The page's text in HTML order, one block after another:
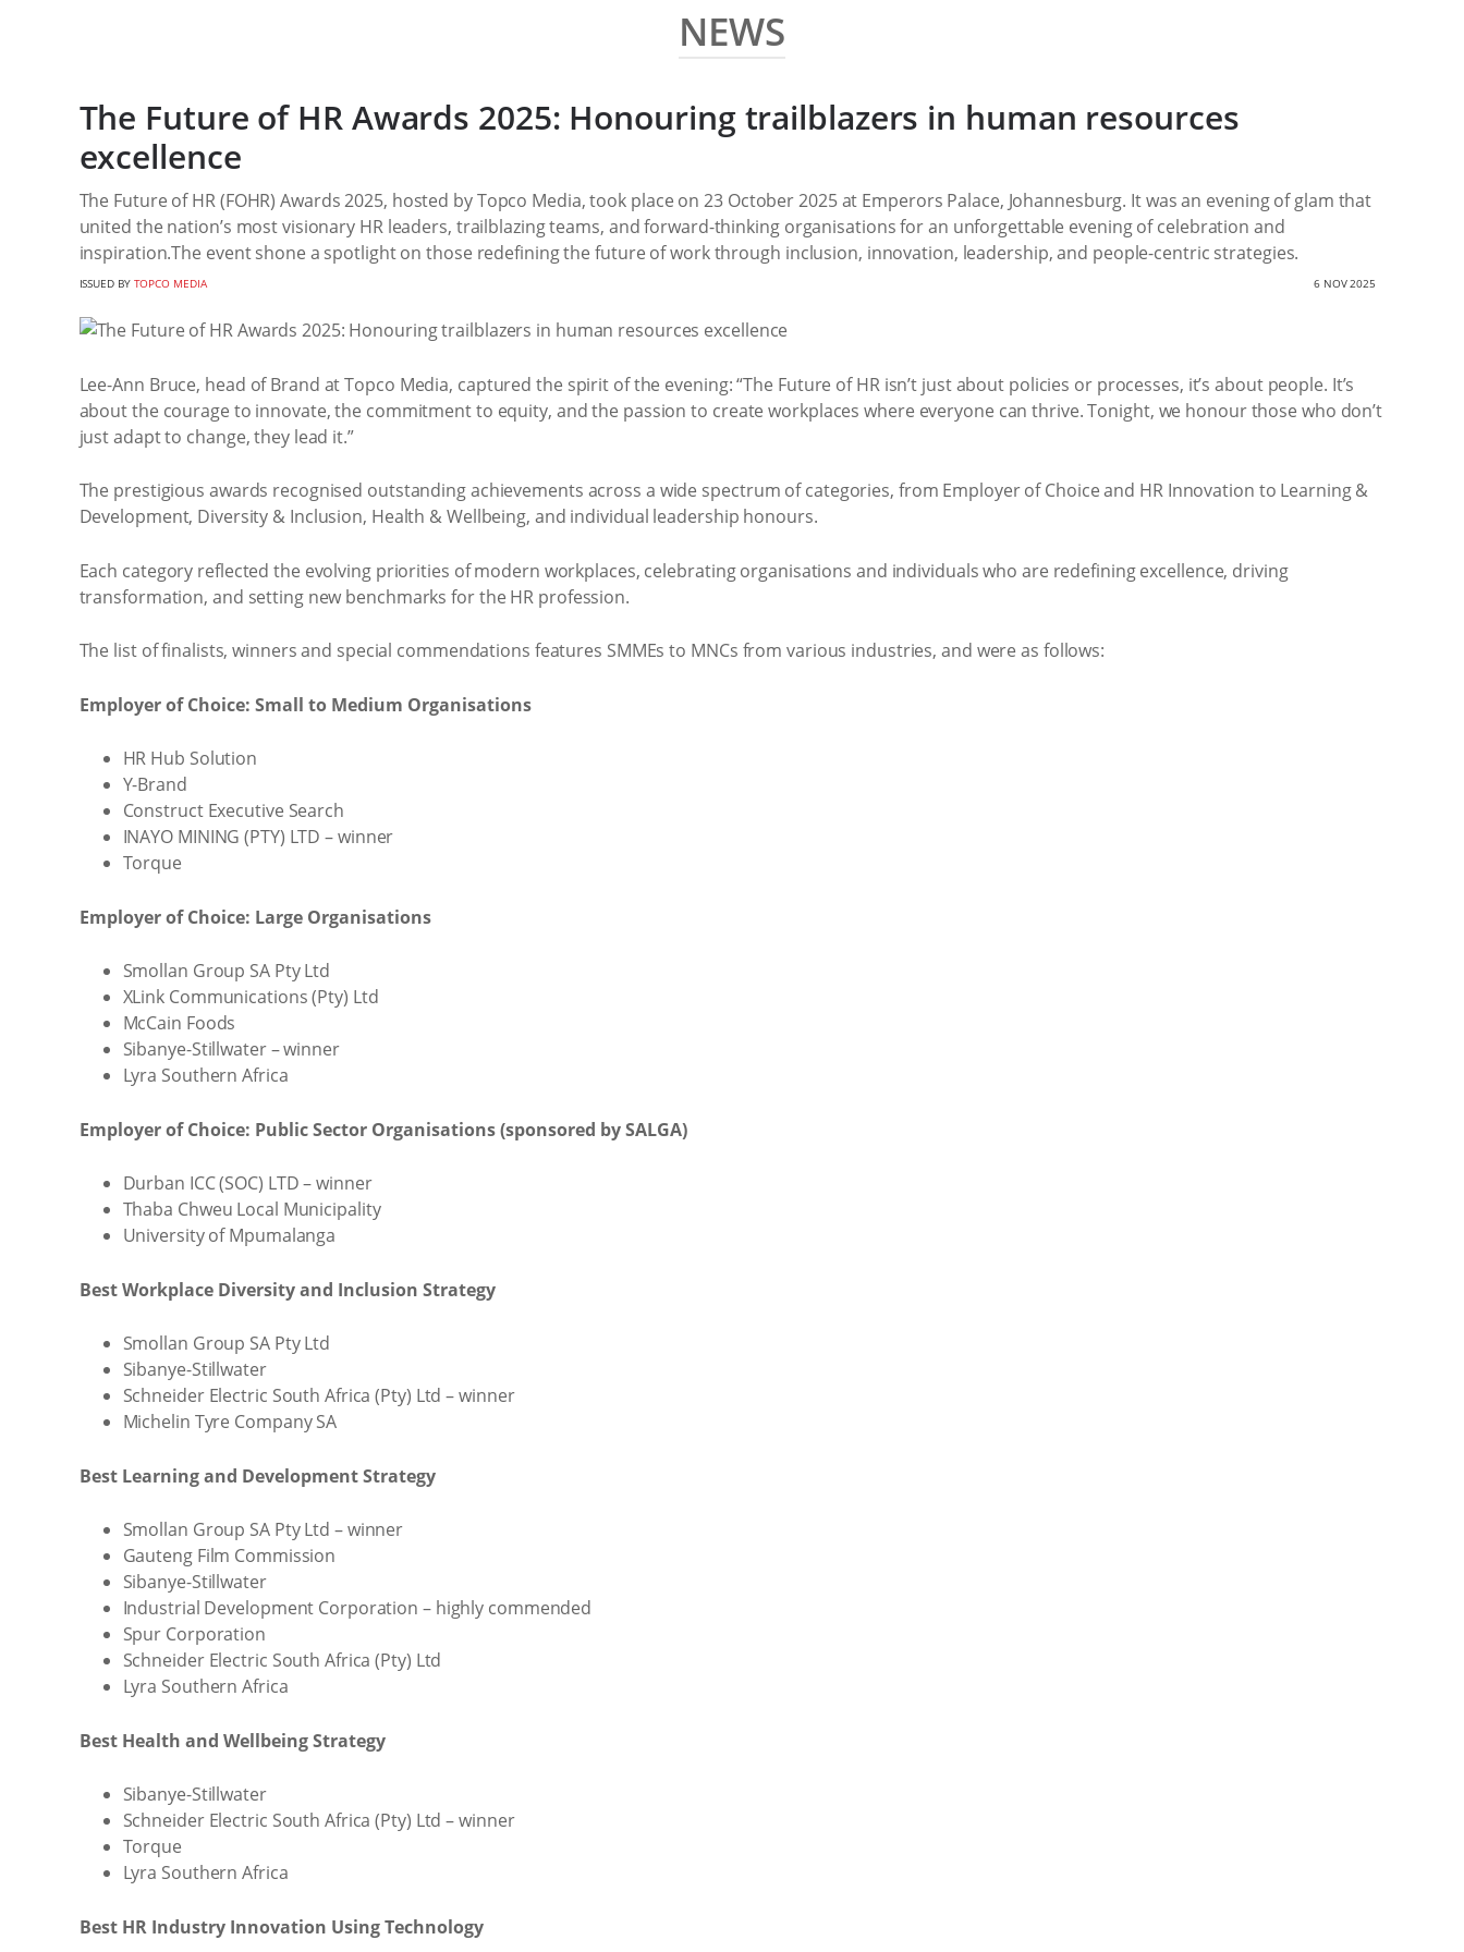
NEWS
The Future of HR Awards 2025: Honouring trailblazers in human resources
excellence
The Future of HR (FOHR) Awards 2025, hosted by Topco Media, took place on 23 October 2025 at Emperors Palace, Johannesburg. It was an evening of glam that
united the nation’s most visionary HR leaders, trailblazing teams, and forward-thinking organisations for an unforgettable evening of celebration and
inspiration.The event shone a spotlight on those redefining the future of work through inclusion, innovation, leadership, and people-centric strategies.
ISSUED BY TOPCO MEDIA 6 NOV 2025
Lee-Ann Bruce, head of Brand at Topco Media, captured the spirit of the evening: “The Future of HR isn’t just about policies or processes, it’s about people. It’s
about the courage to innovate, the commitment to equity, and the passion to create workplaces where everyone can thrive. Tonight, we honour those who don’t
just adapt to change, they lead it.”
The prestigious awards recognised outstanding achievements across a wide spectrum of categories, from Employer of Choice and HR Innovation to Learning &
Development, Diversity & Inclusion, Health & Wellbeing, and individual leadership honours.
Each category reflected the evolving priorities of modern workplaces, celebrating organisations and individuals who are redefining excellence, driving
transformation, and setting new benchmarks for the HR profession.
The list of finalists, winners and special commendations features SMMEs to MNCs from various industries, and were as follows:
Employer of Choice: Small to Medium Organisations
HR Hub Solution
Y-Brand
Construct Executive Search
INAYO MINING (PTY) LTD – winner
Torque
Employer of Choice: Large Organisations
Smollan Group SA Pty Ltd
XLink Communications (Pty) Ltd
McCain Foods
Sibanye-Stillwater – winner
Lyra Southern Africa
Employer of Choice: Public Sector Organisations (sponsored by SALGA)
Durban ICC (SOC) LTD – winner
Thaba Chweu Local Municipality
University of Mpumalanga
Best Workplace Diversity and Inclusion Strategy
Smollan Group SA Pty Ltd
Sibanye-Stillwater
Schneider Electric South Africa (Pty) Ltd – winner
Michelin Tyre Company SA
Best Learning and Development Strategy
Smollan Group SA Pty Ltd – winner
Gauteng Film Commission
Sibanye-Stillwater
Industrial Development Corporation – highly commended
Spur Corporation
Schneider Electric South Africa (Pty) Ltd
Lyra Southern Africa
Best Health and Wellbeing Strategy
Sibanye-Stillwater
Schneider Electric South Africa (Pty) Ltd – winner
Torque
Lyra Southern Africa
Best HR Industry Innovation Using Technology